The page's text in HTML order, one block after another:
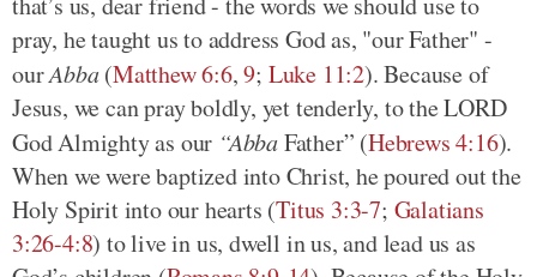
pray, he taught us to address God as, "our Father" -
ourAbba(Matthew 6:6,9; Luke 11:2). Because of
Jesus, we can pray boldly, yet tenderly, to the LORD
God Almighty as our “AbbaFather” (Hebrews 4:16).
When we were baptized into Christ, he poured out the
Holy Spirit into our hearts (Titus 3:3-7; Galatians
3:26-4:8) to live in us, dwell in us, and lead us as